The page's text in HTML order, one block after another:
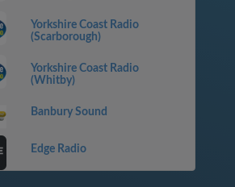
Yorkshire Coast Radio
(Scarborough)
Yorkshire Coast Radio
(Whitby)
Banbury Sound
Edge Radio